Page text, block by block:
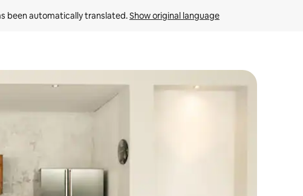
been automatically translated. Show original language